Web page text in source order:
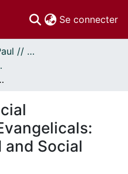
Se connecter
Université Saint-Paul // Saint Paul University
and Social Transformation
and Social